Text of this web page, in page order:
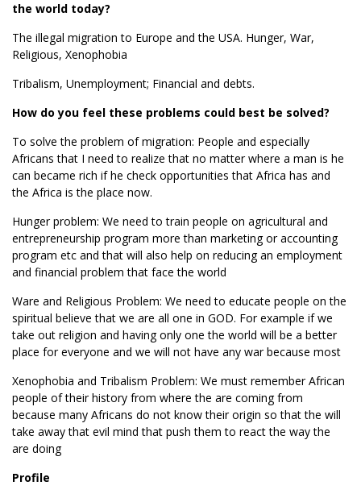
the world today?
The illegal migration to Europe and the USA. Hunger, War,
Religious, Xenophobia
Tribalism, Unemployment; Financial and debts.
How do you feel these problems could best be solved?
To solve the problem of migration: People and especially
Africans that I need to realize that no matter where a man is he
can became rich if he check opportunities that Africa has and
the Africa is the place now.
Hunger problem: We need to train people on agricultural and
entrepreneurship program more than marketing or accounting
program etc and that will also help on reducing an employment
and financial problem that face the world
Ware and Religious Problem: We need to educate people on the
spiritual believe that we are all one in GOD. For example if we
take out religion and having only one the world will be a better
place for everyone and we will not have any war because most
Xenophobia and Tribalism Problem: We must remember African
people of their history from where the are coming from
because many Africans do not know their origin so that the will
take away that evil mind that push them to react the way the
are doing
Profile